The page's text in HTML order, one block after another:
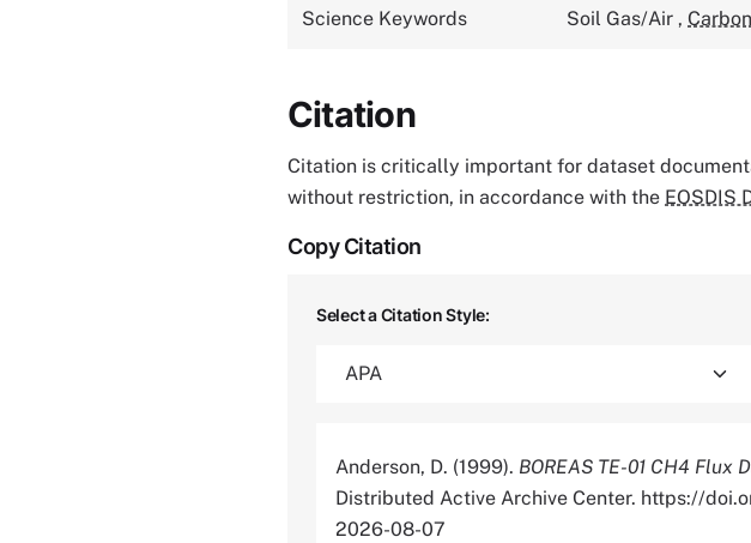
Science Keywords Soil Gas/Air , Carbon
Citation
Citation is critically important for dataset
without restriction, in accordance with the EOSDIS
Copy Citation
Select a Citation Style:
Anderson, D. (1999). BOREAS TE-01 CH4 Flux
Distributed Active Archive Center. https://
2026-08-07